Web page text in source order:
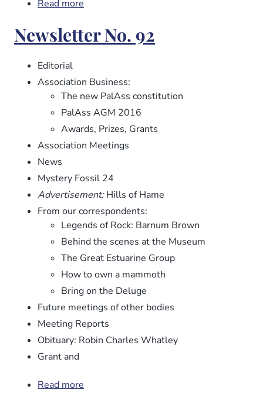
Read more
No.
93
Newsletter No. 92
Editorial
Association Business:
The new PalAss constitution
PalAss AGM 2016
Awards, Prizes, Grants
Association Meetings
News
Mystery Fossil 24
Advertisement:Hills of Hame
From our correspondents:
Legends of Rock: Barnum Brown
Behind the scenes at the Museum
The Great Estuarine Group
How to own a mammoth
Bring on the Deluge
Future meetings of other bodies
Meeting Reports
Obituary: Robin Charles Whatley
Grant and
Read more